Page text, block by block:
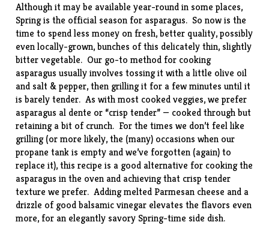
Although it may be available year-round in some places,
Spring is the official season for asparagus. So now is the
time to spend less money on fresh, better quality, possibly
even locally-grown, bunches of this delicately thin, slightly
bitter vegetable. Our go-to method for cooking
asparagus usually involves tossing it with a little olive oil
and salt & pepper, then grilling it for a few minutes until it
is barely tender. As with most cooked veggies, we prefer
asparagus al dente or “crisp tender” — cooked through but
retaining a bit of crunch. For the times we don’t feel like
grilling (or more likely, the (many) occasions when our
propane tank is empty and we’ve forgotten (again) to
replace it), thisrecipe is a good alternative for cooking the
asparagus in the oven and achieving that crisp tender
texture we prefer. Adding melted Parmesan cheese and a
drizzle of good balsamic vinegar elevates the flavors even
more, for an elegantly savory Spring-time side dish.